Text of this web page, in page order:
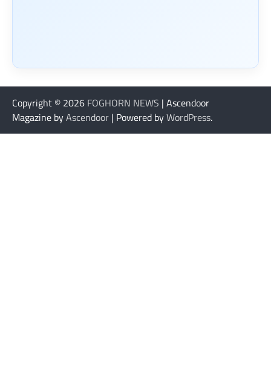
Copyright © 2026 FOGHORN NEWS | Ascendoor
Magazine byAscendoor | Powered byWordPress.